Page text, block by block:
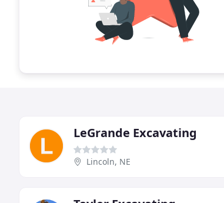
LeGrande Excavating
Lincoln, NE